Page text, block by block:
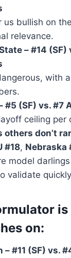
us bullish on
relevance.
– #14 (SF)
with
#5 (SF) vs. #7
ceiling per
others don’t
#18, Nebraska
model
validate
is
on:
– #11 (SF) vs.